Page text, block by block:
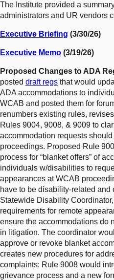
The Institute provided a
administrators and UR vendors
Executive Briefing (3/30/
Executive Memo (3/19/26)
Proposed Changes to ADA
posted draft regs that would
ADA accommodations to
WCAB and posted them for
renumbers existing rules,
Rules 9004, 9008, & 9009 to
accommodation requests
proceedings. Proposed Rule
process for “blanket offers” of
individuals w/disabilities to
appearances at WCAB
have to be disability-related and
Statewide Disability
requirements for remote
ensure the accommodations do
in litigation. The coordinator
approve or revoke blanket
creates new procedures for
complaints: Rule 9008 would
grievance process and a new